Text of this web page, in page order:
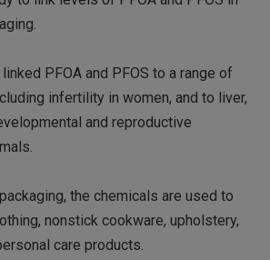
PFOA and PFOS to a range of
infertility in women, and to liver,
and reproductive
the chemicals are used to
nonstick cookware, upholstery,
care products.